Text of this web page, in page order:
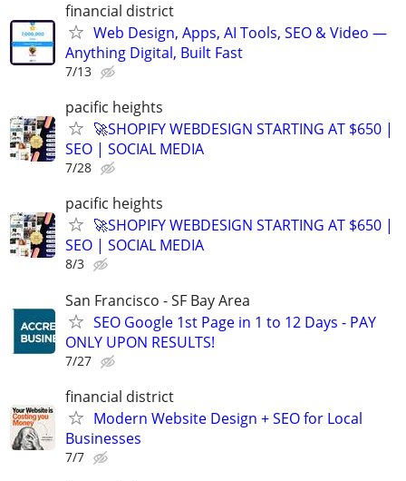
financial district
Web Design, Apps, AI Tools, SEO & Video —
Anything Digital, Built Fast
7/13
pacific heights
🚀SHOPIFY WEBDESIGN STARTING AT $650 |
SEO | SOCIAL MEDIA
7/28
pacific heights
🚀SHOPIFY WEBDESIGN STARTING AT $650 |
SEO | SOCIAL MEDIA
8/3
San Francisco - SF Bay Area
SEO Google 1st Page in 1 to 12 Days - PAY
ONLY UPON RESULTS!
7/27
financial district
Modern Website Design + SEO for Local
Businesses
7/7